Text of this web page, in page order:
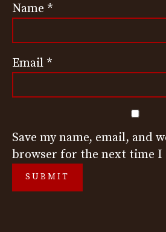
Name *
Email *
Save my name, email, and
browser for the next time I